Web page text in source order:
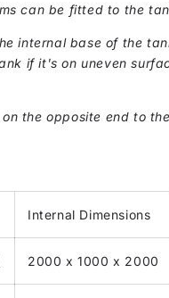
can be fitted to the
internal base of the
if it's on uneven
the opposite end to
Internal Dimensions
2000 x 1000 x 2000